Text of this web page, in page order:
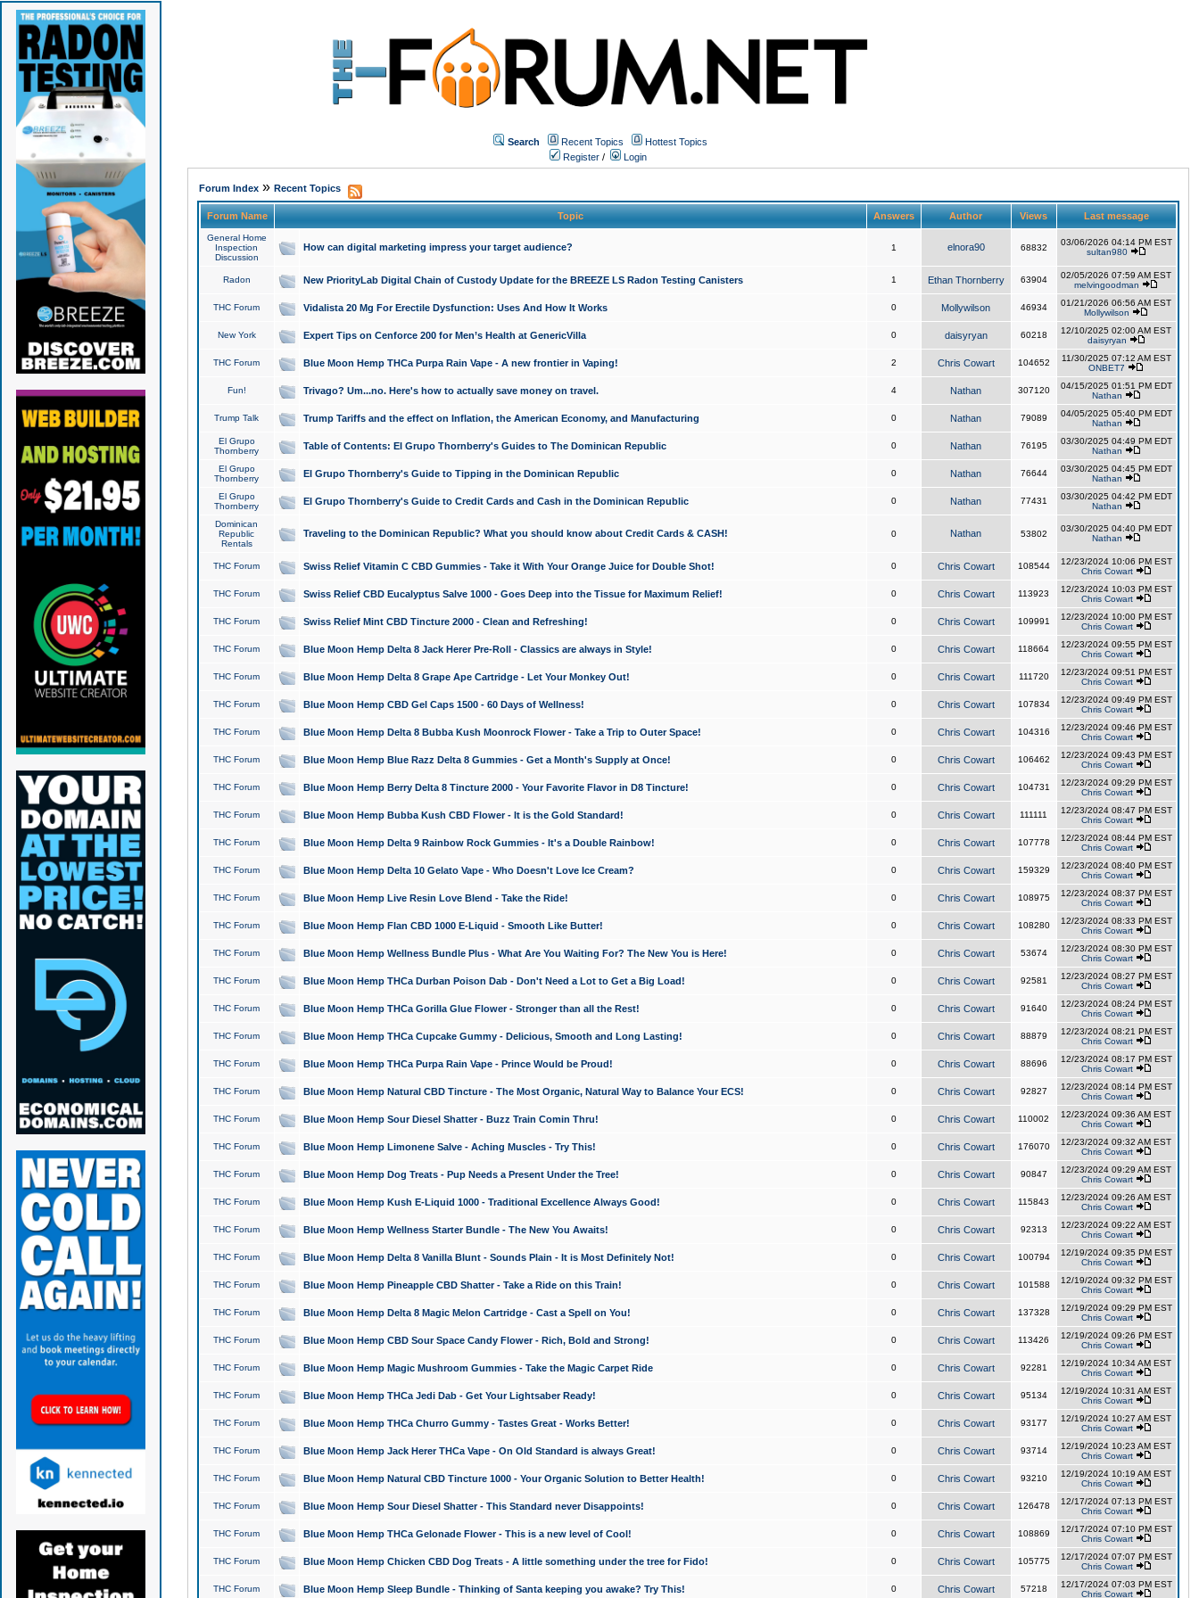
Search Recent Topics
Hottest Topics
Register / Login
Forum Index» Recent Topics
Forum Name Topic Answers Author Views Last message
General Home
Inspection
Discussion
How can digital marketing impress your target audience? 1 elnora90 68832
03/06/2026 04:14 PM EST
sultan980
Radon New PriorityLab Digital Chain of Custody Update for the BREEZE LS Radon Testing Canisters 1 Ethan Thornberry 63904
02/05/2026 07:59 AM EST
melvingoodman
THC Forum Vidalista 20 Mg For Erectile Dysfunction: Uses And How It Works 0 Mollywilson 46934
01/21/2026 06:56 AM EST
Mollywilson
New York Expert Tips on Cenforce 200 for Men’s Health at GenericVilla 0 daisyryan 60218
12/10/2025 02:00 AM EST
daisyryan
THC Forum Blue Moon Hemp THCa Purpa Rain Vape - A new frontier in Vaping! 2 Chris Cowart 104652
11/30/2025 07:12 AM EST
ONBET7
Fun! Trivago? Um...no. Here's how to actually save money on travel. 4 Nathan 307120
04/15/2025 01:51 PM EDT
Nathan
Trump Talk Trump Tariffs and the effect on Inflation, the American Economy, and Manufacturing 0 Nathan 79089
04/05/2025 05:40 PM EDT
Nathan
El Grupo
Thornberry
Table of Contents: El Grupo Thornberry's Guides to The Dominican Republic 0 Nathan 76195
03/30/2025 04:49 PM EDT
Nathan
El Grupo
Thornberry
El Grupo Thornberry's Guide to Tipping in the Dominican Republic 0 Nathan 76644
03/30/2025 04:45 PM EDT
Nathan
El Grupo
Thornberry
El Grupo Thornberry's Guide to Credit Cards and Cash in the Dominican Republic 0 Nathan 77431
03/30/2025 04:42 PM EDT
Nathan
Dominican
Republic
Rentals
Traveling to the Dominican Republic? What you should know about Credit Cards & CASH! 0 Nathan 53802
03/30/2025 04:40 PM EDT
Nathan
THC Forum Swiss Relief Vitamin C CBD Gummies - Take it With Your Orange Juice for Double Shot! 0 Chris Cowart 108544
12/23/2024 10:06 PM EST
Chris Cowart
THC Forum Swiss Relief CBD Eucalyptus Salve 1000 - Goes Deep into the Tissue for Maximum Relief! 0 Chris Cowart 113923
12/23/2024 10:03 PM EST
Chris Cowart
THC Forum Swiss Relief Mint CBD Tincture 2000 - Clean and Refreshing! 0 Chris Cowart 109991
12/23/2024 10:00 PM EST
Chris Cowart
THC Forum Blue Moon Hemp Delta 8 Jack Herer Pre-Roll - Classics are always in Style! 0 Chris Cowart 118664
12/23/2024 09:55 PM EST
Chris Cowart
THC Forum Blue Moon Hemp Delta 8 Grape Ape Cartridge - Let Your Monkey Out! 0 Chris Cowart 111720
12/23/2024 09:51 PM EST
Chris Cowart
THC Forum Blue Moon Hemp CBD Gel Caps 1500 - 60 Days of Wellness! 0 Chris Cowart 107834
12/23/2024 09:49 PM EST
Chris Cowart
THC Forum Blue Moon Hemp Delta 8 Bubba Kush Moonrock Flower - Take a Trip to Outer Space! 0 Chris Cowart 104316
12/23/2024 09:46 PM EST
Chris Cowart
THC Forum Blue Moon Hemp Blue Razz Delta 8 Gummies - Get a Month's Supply at Once! 0 Chris Cowart 106462
12/23/2024 09:43 PM EST
Chris Cowart
THC Forum Blue Moon Hemp Berry Delta 8 Tincture 2000 - Your Favorite Flavor in D8 Tincture! 0 Chris Cowart 104731
12/23/2024 09:29 PM EST
Chris Cowart
THC Forum Blue Moon Hemp Bubba Kush CBD Flower - It is the Gold Standard! 0 Chris Cowart 111111
12/23/2024 08:47 PM EST
Chris Cowart
THC Forum Blue Moon Hemp Delta 9 Rainbow Rock Gummies - It's a Double Rainbow! 0 Chris Cowart 107778
12/23/2024 08:44 PM EST
Chris Cowart
THC Forum Blue Moon Hemp Delta 10 Gelato Vape - Who Doesn't Love Ice Cream? 0 Chris Cowart 159329
12/23/2024 08:40 PM EST
Chris Cowart
THC Forum Blue Moon Hemp Live Resin Love Blend - Take the Ride! 0 Chris Cowart 108975
12/23/2024 08:37 PM EST
Chris Cowart
THC Forum Blue Moon Hemp Flan CBD 1000 E-Liquid - Smooth Like Butter! 0 Chris Cowart 108280
12/23/2024 08:33 PM EST
Chris Cowart
THC Forum Blue Moon Hemp Wellness Bundle Plus - What Are You Waiting For? The New You is Here! 0 Chris Cowart 53674
12/23/2024 08:30 PM EST
Chris Cowart
THC Forum Blue Moon Hemp THCa Durban Poison Dab - Don't Need a Lot to Get a Big Load! 0 Chris Cowart 92581
12/23/2024 08:27 PM EST
Chris Cowart
THC Forum Blue Moon Hemp THCa Gorilla Glue Flower - Stronger than all the Rest! 0 Chris Cowart 91640
12/23/2024 08:24 PM EST
Chris Cowart
THC Forum Blue Moon Hemp THCa Cupcake Gummy - Delicious, Smooth and Long Lasting! 0 Chris Cowart 88879
12/23/2024 08:21 PM EST
Chris Cowart
THC Forum Blue Moon Hemp THCa Purpa Rain Vape - Prince Would be Proud! 0 Chris Cowart 88696
12/23/2024 08:17 PM EST
Chris Cowart
THC Forum Blue Moon Hemp Natural CBD Tincture - The Most Organic, Natural Way to Balance Your ECS! 0 Chris Cowart 92827
12/23/2024 08:14 PM EST
Chris Cowart
THC Forum Blue Moon Hemp Sour Diesel Shatter - Buzz Train Comin Thru! 0 Chris Cowart 110002
12/23/2024 09:36 AM EST
Chris Cowart
THC Forum Blue Moon Hemp Limonene Salve - Aching Muscles - Try This! 0 Chris Cowart 176070
12/23/2024 09:32 AM EST
Chris Cowart
THC Forum Blue Moon Hemp Dog Treats - Pup Needs a Present Under the Tree! 0 Chris Cowart 90847
12/23/2024 09:29 AM EST
Chris Cowart
THC Forum Blue Moon Hemp Kush E-Liquid 1000 - Traditional Excellence Always Good! 0 Chris Cowart 115843
12/23/2024 09:26 AM EST
Chris Cowart
THC Forum Blue Moon Hemp Wellness Starter Bundle - The New You Awaits! 0 Chris Cowart 92313
12/23/2024 09:22 AM EST
Chris Cowart
THC Forum Blue Moon Hemp Delta 8 Vanilla Blunt - Sounds Plain - It is Most Definitely Not! 0 Chris Cowart 100794
12/19/2024 09:35 PM EST
Chris Cowart
THC Forum Blue Moon Hemp Pineapple CBD Shatter - Take a Ride on this Train! 0 Chris Cowart 101588
12/19/2024 09:32 PM EST
Chris Cowart
THC Forum Blue Moon Hemp Delta 8 Magic Melon Cartridge - Cast a Spell on You! 0 Chris Cowart 137328
12/19/2024 09:29 PM EST
Chris Cowart
THC Forum Blue Moon Hemp CBD Sour Space Candy Flower - Rich, Bold and Strong! 0 Chris Cowart 113426
12/19/2024 09:26 PM EST
Chris Cowart
THC Forum Blue Moon Hemp Magic Mushroom Gummies - Take the Magic Carpet Ride 0 Chris Cowart 92281
12/19/2024 10:34 AM EST
Chris Cowart
THC Forum Blue Moon Hemp THCa Jedi Dab - Get Your Lightsaber Ready! 0 Chris Cowart 95134
12/19/2024 10:31 AM EST
Chris Cowart
THC Forum Blue Moon Hemp THCa Churro Gummy - Tastes Great - Works Better! 0 Chris Cowart 93177
12/19/2024 10:27 AM EST
Chris Cowart
THC Forum Blue Moon Hemp Jack Herer THCa Vape - On Old Standard is always Great! 0 Chris Cowart 93714
12/19/2024 10:23 AM EST
Chris Cowart
THC Forum Blue Moon Hemp Natural CBD Tincture 1000 - Your Organic Solution to Better Health! 0 Chris Cowart 93210
12/19/2024 10:19 AM EST
Chris Cowart
THC Forum Blue Moon Hemp Sour Diesel Shatter - This Standard never Disappoints! 0 Chris Cowart 126478
12/17/2024 07:13 PM EST
Chris Cowart
THC Forum Blue Moon Hemp THCa Gelonade Flower - This is a new level of Cool! 0 Chris Cowart 108869
12/17/2024 07:10 PM EST
Chris Cowart
THC Forum Blue Moon Hemp Chicken CBD Dog Treats - A little something under the tree for Fido! 0 Chris Cowart 105775
12/17/2024 07:07 PM EST
Chris Cowart
THC Forum Blue Moon Hemp Sleep Bundle - Thinking of Santa keeping you awake? Try This! 0 Chris Cowart 57218
12/17/2024 07:03 PM EST
Chris Cowart